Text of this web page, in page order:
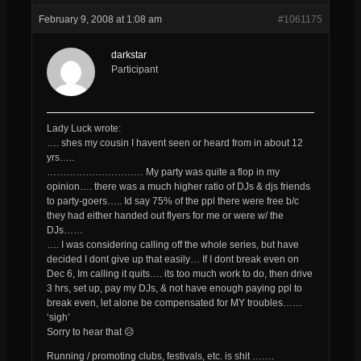
February 9, 2008 at 1:08 am #1061175
darkstar
Participant
Lady Luck wrote:
…. shes my cousin I havent seen or heard from in about 12
yrs…..
………………………… My party was quite a flop in my
opinion…. there was a much higher ratio of DJs & djs friends
to party-goers….. Id say 75% of the ppl there were free b/c
they had either handed out flyers for me or were w/ the
DJs……
…. I was considering calling off the whole series, but have
decided I dont give up that easily… If I dont break even on
Dec 6, Im calling it quits…. its too much work to do, then drive
3 hrs, set up, pay my DJs, & not have enough paying ppl to
break even, let alone be compensated for MY troubles……
‘sigh’
Sorry to hear that 😥
Running / promoting clubs, festivals, etc. is shit …….